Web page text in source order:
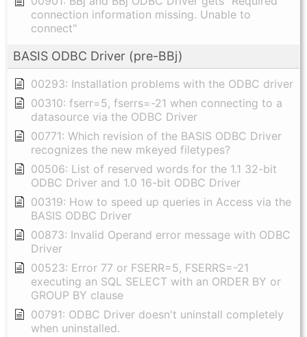
connection information missing. Unable to
connect"
BASIS ODBC Driver (pre-BBj)
00293: Installation problems with the ODBC driver
00310: fserr=5, fserrs=-21 when connecting to a
datasource via the ODBC Driver
00771: Which revision of the BASIS ODBC Driver
recognizes the new mkeyed filetypes?
00506: List of reserved words for the 1.1 32-bit
ODBC Driver and 1.0 16-bit ODBC Driver
00319: How to speed up queries in Access via the
BASIS ODBC Driver
00873: Invalid Operand error message with ODBC
Driver
00523: Error 77 or FSERR=5, FSERRS=-21
executing an SQL SELECT with an ORDER BY or
GROUP BY clause
00791: ODBC Driver doesn't uninstall completely
when uninstalled.